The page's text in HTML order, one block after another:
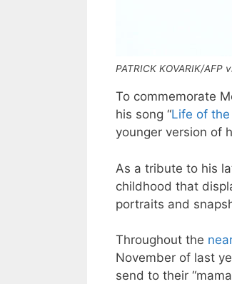
PATRICK KOVARIK/AFP
To commemorate
his song “Life of the
younger version of
As a tribute to his
childhood that
portraits and
Throughout the
November of last
send to their